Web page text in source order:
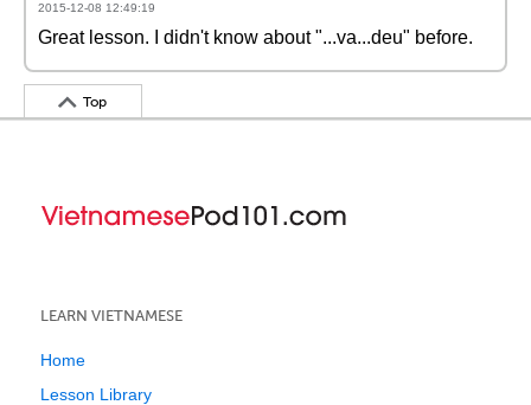
2015-12-08 12:49:19
Great lesson. I didn't know about "...va...deu" before.
Top
LEARN VIETNAMESE
Home
Lesson Library